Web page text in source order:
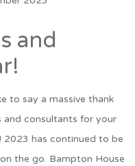
and
to say a massive thank
consultants for your
has continued to be
the go. Bampton House